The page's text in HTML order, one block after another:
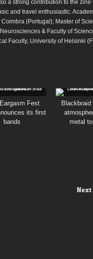
a strong contribution to the zine
and travel enthusiastic.
(Portugal); Master of
& Faculty of
Faculty, University of Helsinki
Fest
its first
bands
metal